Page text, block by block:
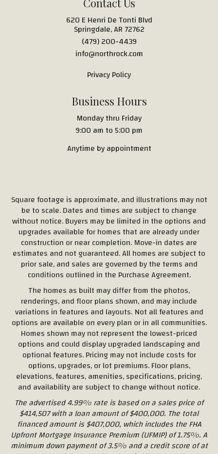
Contact Us
620 E Henri De Tonti Blvd
Springdale, AR 72762
(479) 200-4439
info@northrock.com
Privacy Policy
Business Hours
Monday thru Friday
9:00 am to 5:00 pm
Anytime by appointment
The advertised 4.99% rate is based on a sales price of
$414,507 with a loan amount of $400,000. The total
financed amount is $407,000, which includes the FHA
Upfront Mortgage Insurance Premium (UFMIP) of 1.75%. A
minimum down payment of 3.5% and a credit score of at
The homes as built may differ from the photos,
renderings, and floor plans shown, and may include
variations in features and layouts. Not all features and
options are available on every plan or in all communities.
Homes shown may not represent the lowest-priced
options and could display upgraded landscaping and
optional features. Pricing may not include costs for
options, upgrades, or lot premiums. Floor plans,
elevations, features, amenities, specifications, pricing,
and availability are subject to change without notice.
Square footage is approximate, and illustrations may not
be to scale. Dates and times are subject to change
without notice. Buyers may be limited in the options and
upgrades available for homes that are already under
construction or near completion. Move-in dates are
estimates and not guaranteed. All homes are subject to
prior sale, and sales are governed by the terms and
conditions outlined in the Purchase Agreement.